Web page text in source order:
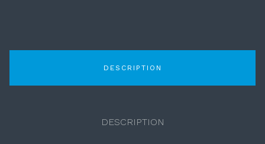
DESCRIPTION
DESCRIPTION